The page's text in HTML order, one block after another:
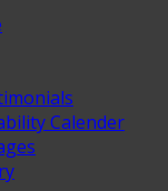
Calender